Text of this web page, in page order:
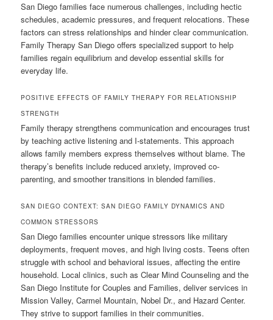
San Diego families face numerous challenges, including hectic
schedules, academic pressures, and frequent relocations. These
factors can stress relationships and hinder clear communication.
Family Therapy San Diego offers specialized support to help
families regain equilibrium and develop essential skills for
everyday life.
POSITIVE EFFECTS OF FAMILY THERAPY FOR RELATIONSHIP
STRENGTH
Family therapy strengthens communication and encourages trust
by teaching active listening and I-statements. This approach
allows family members express themselves without blame. The
therapy’s benefits include reduced anxiety, improved co-
parenting, and smoother transitions in blended families.
SAN DIEGO CONTEXT: SAN DIEGO FAMILY DYNAMICS AND
COMMON STRESSORS
San Diego families encounter unique stressors like military
deployments, frequent moves, and high living costs. Teens often
struggle with school and behavioral issues, affecting the entire
household. Local clinics, such as Clear Mind Counseling and the
San Diego Institute for Couples and Families, deliver services in
Mission Valley, Carmel Mountain, Nobel Dr., and Hazard Center.
They strive to support families in their communities.